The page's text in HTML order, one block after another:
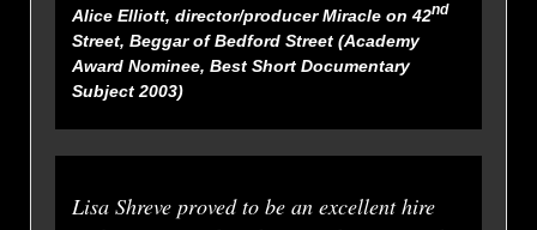
Alice Elliott, director/producerMiracle on 42nd
Street, Beggar of Bedford Street (Academy
Award Nominee, Best Short Documentary
Subject 2003)
Lisa Shreve proved to be an excellent hire